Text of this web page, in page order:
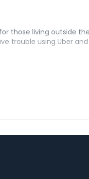
those living outside the
trouble using Uber